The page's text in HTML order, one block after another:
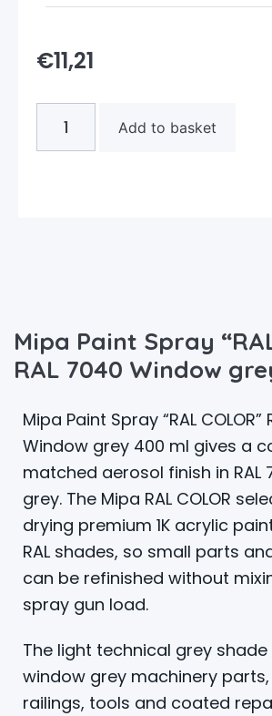
€11,21
Add to basket
Mipa Paint Spray
RAL 7040 Window
Mipa Paint Spray “RAL COLOR”
Window grey 400 ml gives a
matched aerosol finish in RAL
grey. The Mipa RAL COLOR
drying premium 1K acrylic
RAL shades, so small parts
can be refinished without
spray gun load.
The light technical grey shade
window grey machinery
railings, tools and coated